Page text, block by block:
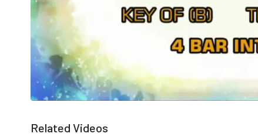
Related Videos